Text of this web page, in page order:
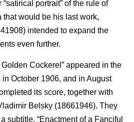
portrait” of the rule of
that would be his last work,
intended to expand the
even further.
Cockerel” appeared in the
in October 1906, and in August
its score, together with
Belsky (18661946). They
subtitle, “Enactment of a Fanciful